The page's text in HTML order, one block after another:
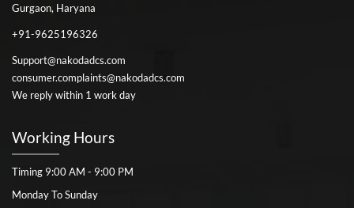
Gurgaon, Haryana
+91-9625196326
Support@nakodadcs.com
consumer.complaints@nakodadcs.com
We reply within 1 work day
Working Hours
Timing 9:00 AM - 9:00 PM
Monday To Sunday